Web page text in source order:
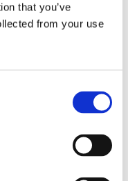
that you’ve
from your use